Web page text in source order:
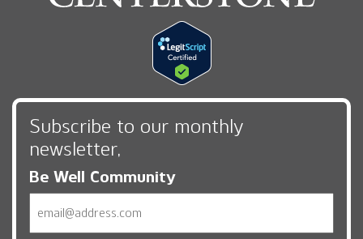
Subscribe to our monthly
newsletter,
Be Well Community